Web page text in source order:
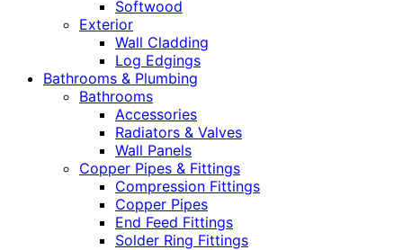
Softwood
Exterior
Wall Cladding
Log Edgings
Bathrooms & Plumbing
Bathrooms
Accessories
Radiators & Valves
Wall Panels
Copper Pipes & Fittings
Compression Fittings
Copper Pipes
End Feed Fittings
Solder Ring Fittings